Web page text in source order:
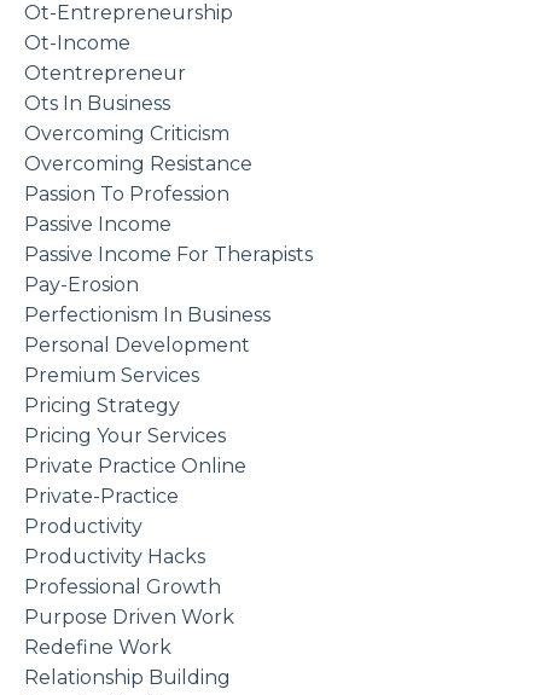
Ot-Entrepreneurship
Ot-Income
Otentrepreneur
Ots In Business
Overcoming Criticism
Overcoming Resistance
Passion To Profession
Passive Income
Passive Income For Therapists
Pay-Erosion
Perfectionism In Business
Personal Development
Premium Services
Pricing Strategy
Pricing Your Services
Private Practice Online
Private-Practice
Productivity
Productivity Hacks
Professional Growth
Purpose Driven Work
Redefine Work
Relationship Building